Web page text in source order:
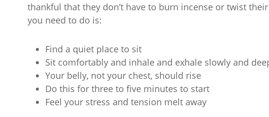
thankful that they don’t have to burn incense or twist
you need to do is:
Find a quiet place to sit
Sit comfortably and inhale and exhale slowly and
Your belly, not your chest, should rise
Do this for three to five minutes to start
Feel your stress and tension melt away